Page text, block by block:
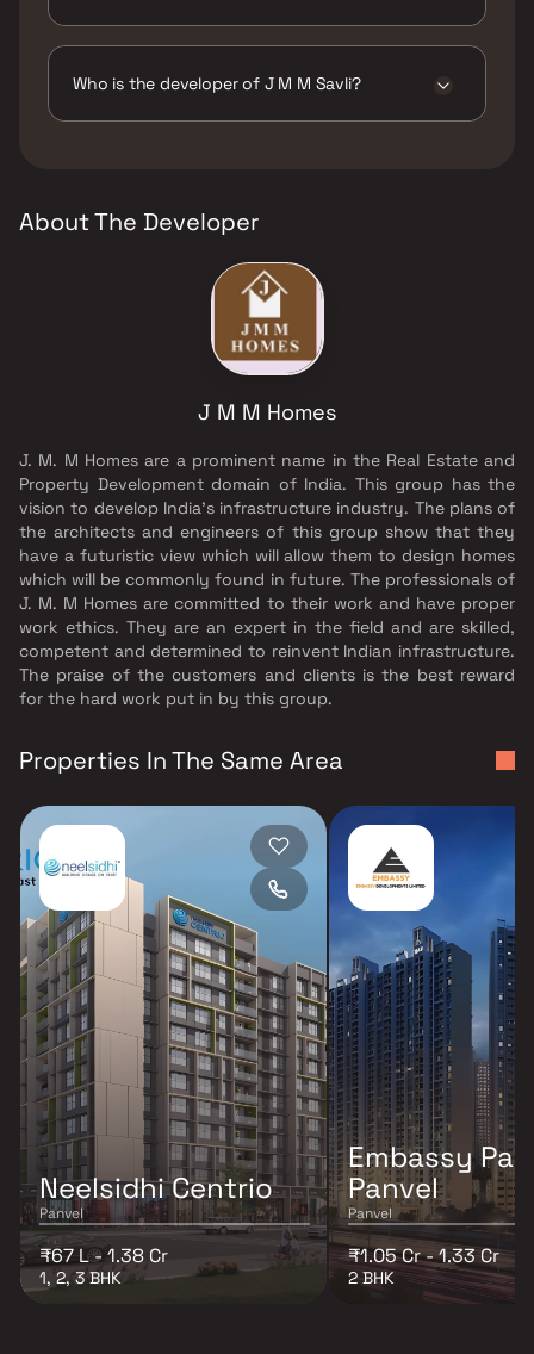
Play Areas / Sand Pits, Yoga Area.
Who is the developer of J M M Savli?
About The Developer
J M M Homes
J. M. M Homes are a prominent name in the Real Estate and
Property Development domain of India. This group has the
vision to develop India's infrastructure industry. The plans of
the architects and engineers of this group show that they
have a futuristic view which will allow them to design homes
which will be commonly found in future. The professionals of
J. M. M Homes are committed to their work and have proper
work ethics. They are an expert in the field and are skilled,
competent and determined to reinvent Indian infrastructure.
The praise of the customers and clients is the best reward
for the hard work put in by this group.
Properties In The Same Area
Neelsidhi Centrio
Panvel
₹67 L - 1.38 Cr
1, 2, 3 BHK
Embassy
Panvel
Panvel
₹1.05 Cr - 1.33 Cr
2 BHK